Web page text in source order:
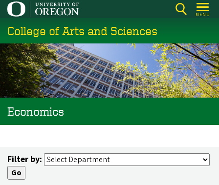
Skip
main
content
MENU
College of Arts and Sciences
Economics
Filter by: